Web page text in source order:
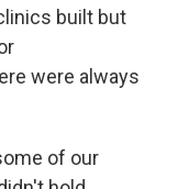
built but
were always
of our